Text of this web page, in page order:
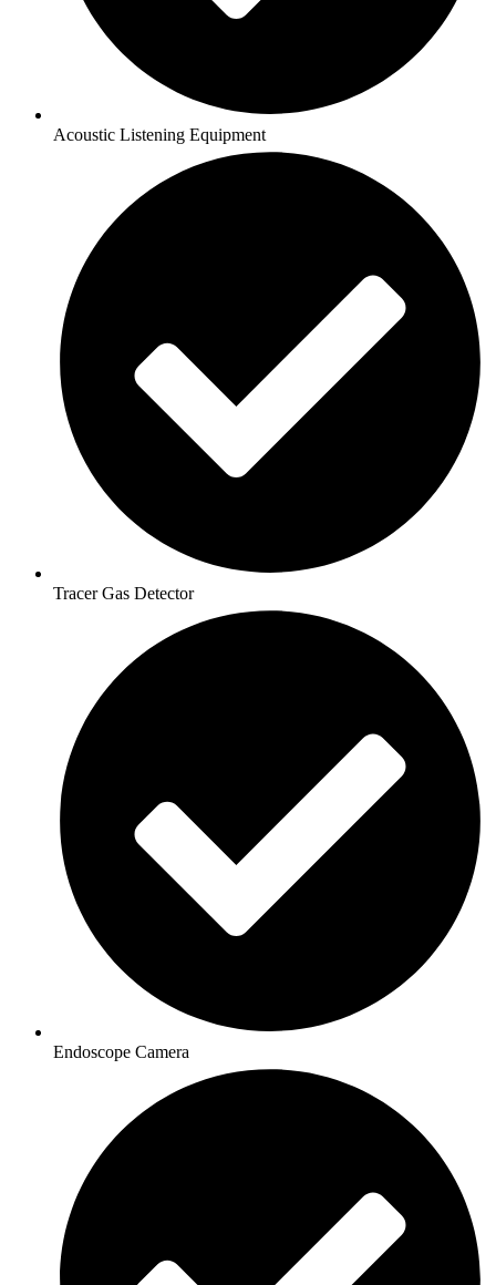
Acoustic Listening Equipment
Tracer Gas Detector
Endoscope Camera